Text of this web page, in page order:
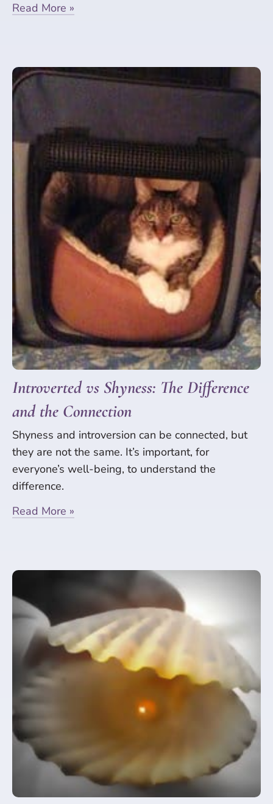
Read More »
Introverted vs Shyness: The Difference
and the Connection
Shyness and introversion can be connected, but
they are not the same. It’s important, for
everyone’s well-being, to understand the
difference.
Read More »